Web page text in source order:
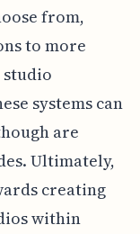
from,
to more
systems can
are
Ultimately,
creating
within